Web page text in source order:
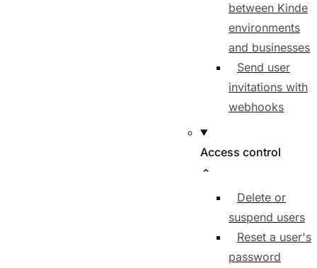
between Kinde
environments
and businesses
Send user
invitations with
webhooks
Access control
Delete or
suspend users
Reset a user's
password